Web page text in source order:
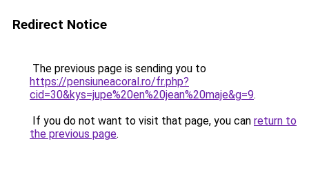
Redirect Notice
The previous page is sending you to
https://pensiuneacoral.ro/fr.php?
cid=30&kys=jupe%20en%20jean%20maje&g=9.
If you do not want to visit that page, you can return to
the previous page.